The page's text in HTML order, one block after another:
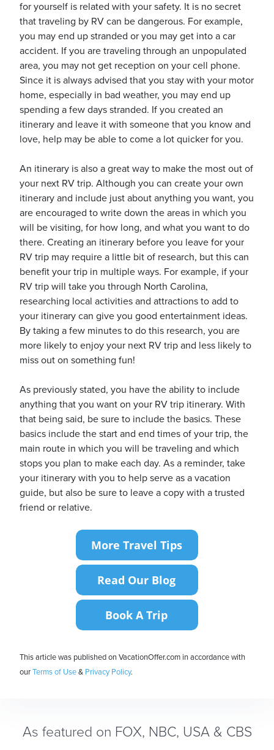
for yourself is related with your safety. It is no secret
that traveling by RV can be dangerous. For example,
you may end up stranded or you may get into a car
accident. If you are traveling through an unpopulated
area, you may not get reception on your cell phone.
Since it is always advised that you stay with your motor
home, especially in bad weather, you may end up
spending a few days stranded. If you created an
itinerary and leave it with someone that you know and
love, help may be able to come a lot quicker for you.
An itinerary is also a great way to make the most out of
your next RV trip. Although you can create your own
itinerary and include just about anything you want, you
are encouraged to write down the areas in which you
will be visiting, for how long, and what you want to do
there. Creating an itinerary before you leave for your
RV trip may require a little bit of research, but this can
benefit your trip in multiple ways. For example, if your
RV trip will take you through North Carolina,
researching local activities and attractions to add to
your itinerary can give you good entertainment ideas.
By taking a few minutes to do this research, you are
more likely to enjoy your next RV trip and less likely to
miss out on something fun!
As previously stated, you have the ability to include
anything that you want on your RV trip itinerary. With
that being said, be sure to include the basics. These
basics include the start and end times of your trip, the
main route in which you will be traveling and which
stops you plan to make each day. As a reminder, take
your itinerary with you to help serve as a vacation
guide, but also be sure to leave a copy with a trusted
friend or relative.
This article was published on VacationOffer.com in accordance with
ourTerms of Use& Privacy Policy.
As featured on FOX, NBC, USA & CBS